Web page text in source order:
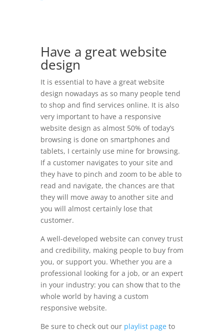
Have a great website
design
It is essential to have a great website
design nowadays as so many people tend
to shop and find services online. It is also
very important to have a responsive
website design as almost 50% of today’s
browsing is done on smartphones and
tablets, I certainly use mine for browsing.
If a customer navigates to your site and
they have to pinch and zoom to be able to
read and navigate, the chances are that
they will move away to another site and
you will almost certainly lose that
customer.
A well-developed website can convey trust
and credibility, making people to buy from
you, or support you. Whether you are a
professional looking for a job, or an expert
in your industry: you can show that to the
whole world by having a custom
responsive website.
Be sure to check out our playlist pageto